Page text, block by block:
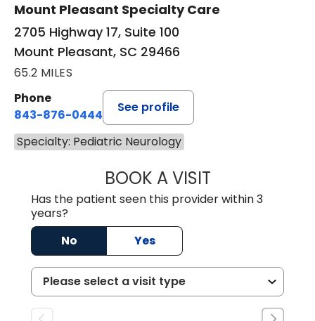
Mount Pleasant Specialty Care
2705 Highway 17, Suite 100
Mount Pleasant, SC 29466
65.2 MILES
Phone
843-876-0444
See profile
Specialty: Pediatric Neurology
BOOK A VISITSAVANNAH
Has the patient seen this provider within 3
years?
No
Yes